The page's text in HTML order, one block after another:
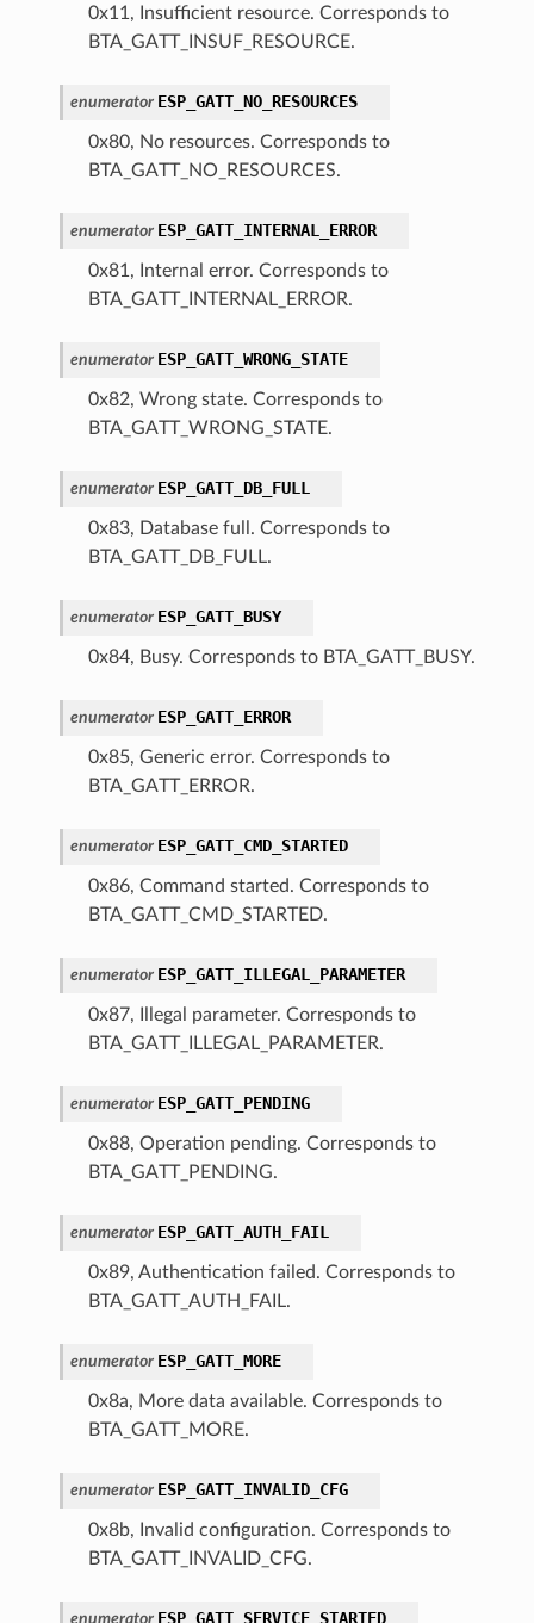
0x11, Insufficient resource. Corresponds to
BTA_GATT_INSUF_RESOURCE.
enumerator ESP_GATT_NO_RESOURCES
0x80, No resources. Corresponds to
BTA_GATT_NO_RESOURCES.
enumerator ESP_GATT_INTERNAL_ERROR
0x81, Internal error. Corresponds to
BTA_GATT_INTERNAL_ERROR.
enumerator ESP_GATT_WRONG_STATE
0x82, Wrong state. Corresponds to
BTA_GATT_WRONG_STATE.
enumerator ESP_GATT_DB_FULL
0x83, Database full. Corresponds to
BTA_GATT_DB_FULL.
enumerator ESP_GATT_BUSY
0x84, Busy. Corresponds to BTA_GATT_BUSY.
enumerator ESP_GATT_ERROR
0x85, Generic error. Corresponds to
BTA_GATT_ERROR.
enumerator ESP_GATT_CMD_STARTED
0x86, Command started. Corresponds to
BTA_GATT_CMD_STARTED.
enumerator ESP_GATT_ILLEGAL_PARAMETER
0x87, Illegal parameter. Corresponds to
BTA_GATT_ILLEGAL_PARAMETER.
enumerator ESP_GATT_PENDING
0x88, Operation pending. Corresponds to
BTA_GATT_PENDING.
enumerator ESP_GATT_AUTH_FAIL
0x89, Authentication failed. Corresponds to
BTA_GATT_AUTH_FAIL.
enumerator ESP_GATT_MORE
0x8a, More data available. Corresponds to
BTA_GATT_MORE.
enumerator ESP_GATT_INVALID_CFG
0x8b, Invalid configuration. Corresponds to
BTA_GATT_INVALID_CFG.
enumerator ESP_GATT_SERVICE_STARTED